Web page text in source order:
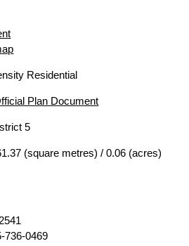
Residential
Plan Document
5
(square metres) / 0.06 (acres)
736-0469